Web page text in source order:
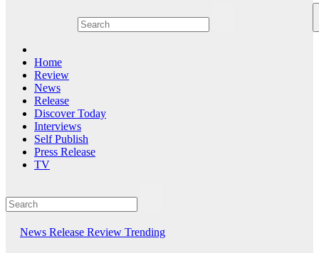
Home
Review
News
Release
Discover Today
Interviews
Self Publish
Press Release
TV
News Release Review Trending